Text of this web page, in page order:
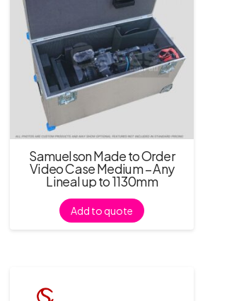
Samuelson Made to Order
Video Case Medium – Any
Lineal up to 1130mm
Add to quote